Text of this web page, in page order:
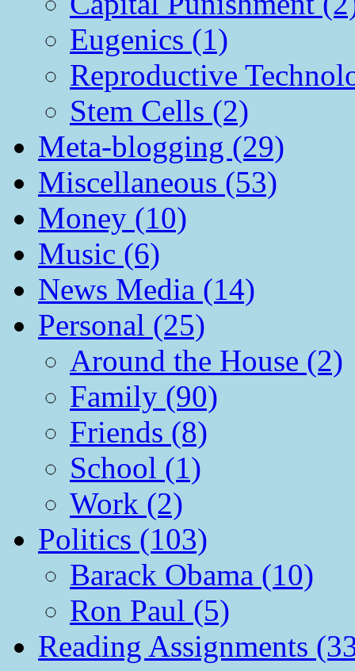
Eugenics (1)
Reproductive
Stem Cells (2)
Meta-blogging (29)
Miscellaneous (53)
Money (10)
Music (6)
News Media (14)
Personal (25)
Around the House (2)
Family (90)
Friends (8)
School (1)
Work (2)
Politics (103)
Barack Obama (10)
Ron Paul (5)
Reading Assignments